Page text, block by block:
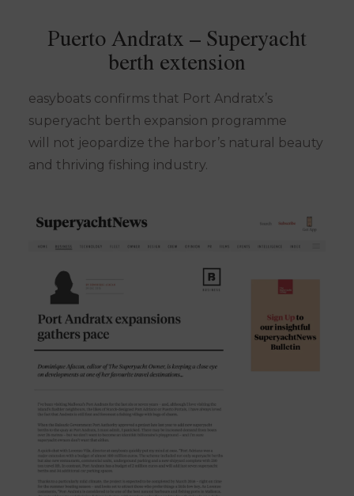
Puerto Andratx – Superyacht
berth extension
easyboats confirms that Port Andratx’s
superyacht berth expansion programme
will not jeopardize the harbor’s natural beauty
and thriving fishing industry.